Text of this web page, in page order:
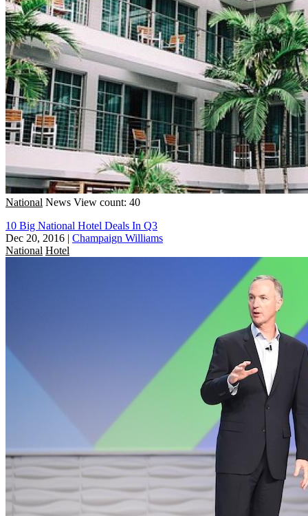
National News View count: 40
10 Big National Hotel Deals In Q3
Dec 20, 2016 | Champaign Williams
National Hotel